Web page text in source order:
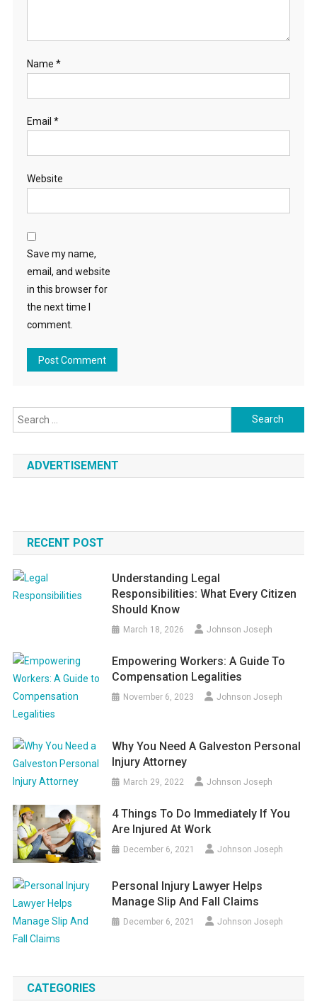
Name *
Email *
Website
Save my name,
email, and website
in this browser for
the next time I
comment.
Search
for:
ADVERTISEMENT
RECENT POST
Understanding Legal
Responsibilities: What Every Citizen
Should Know
March 18, 2026 Johnson Joseph
Empowering Workers: A Guide To
Compensation Legalities
November 6, 2023 Johnson Joseph
Why You Need A Galveston Personal
Injury Attorney
March 29, 2022 Johnson Joseph
4 Things To Do Immediately If You
Are Injured At Work
December 6, 2021 Johnson Joseph
Personal Injury Lawyer Helps
Manage Slip And Fall Claims
December 6, 2021 Johnson Joseph
CATEGORIES